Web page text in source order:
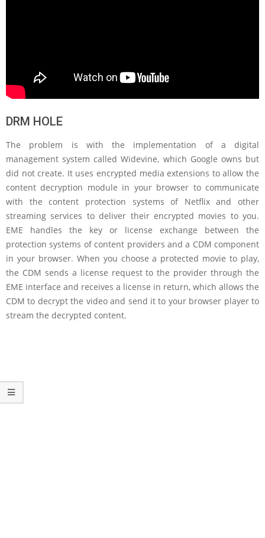
DRM HOLE
The problem is with the implementation of a digital
management system called Widevine, which Google owns but
did not create. It uses encrypted media extensions to allow the
content decryption module in your browser to communicate
with the content protection systems of Netflix and other
streaming services to deliver their encrypted movies to you.
EME handles the key or license exchange between the
protection systems of content providers and a CDM component
in your browser. When you choose a protected movie to play,
the CDM sends a license request to the provider through the
EME interface and receives a license in return, which allows the
CDM to decrypt the video and send it to your browser player to
stream the decrypted content.